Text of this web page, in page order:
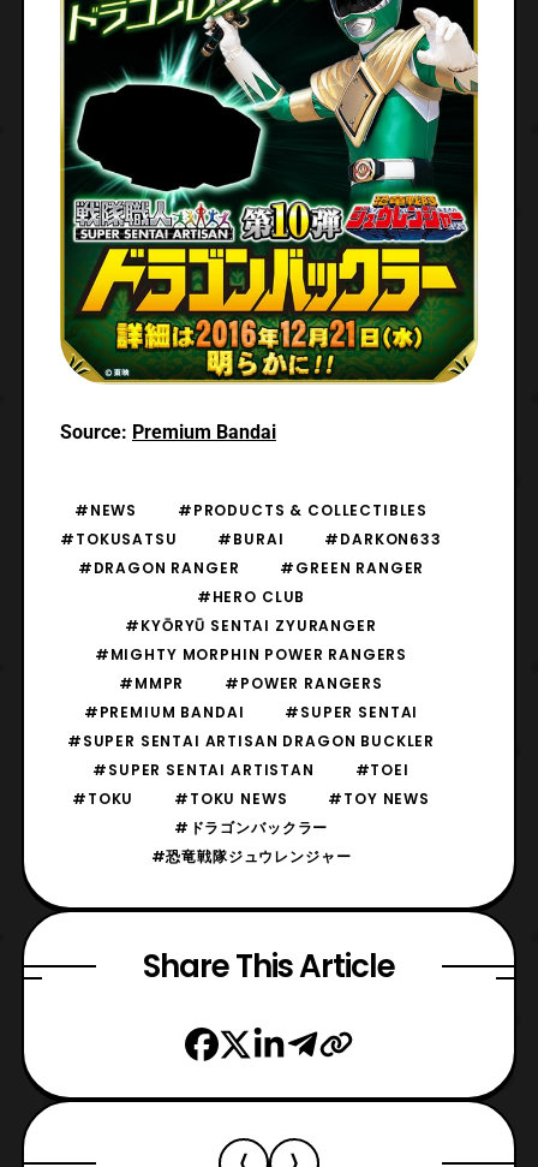
Source: Premium Bandai
#NEWS
#PRODUCTS & COLLECTIBLES
#TOKUSATSU
#BURAI
#DARKON633
#DRAGON RANGER
#GREEN RANGER
#HERO CLUB
#KYŌRYŪ SENTAI ZYURANGER
#MIGHTY MORPHIN POWER RANGERS
#MMPR
#POWER RANGERS
#PREMIUM BANDAI
#SUPER SENTAI
#SUPER SENTAI ARTISAN DRAGON BUCKLER
#SUPER SENTAI ARTISTAN
#TOEI
#TOKU
#TOKU NEWS
#TOY NEWS
#ドラゴンバックラー
#恐竜戦隊ジュウレンジャー
Share This Article